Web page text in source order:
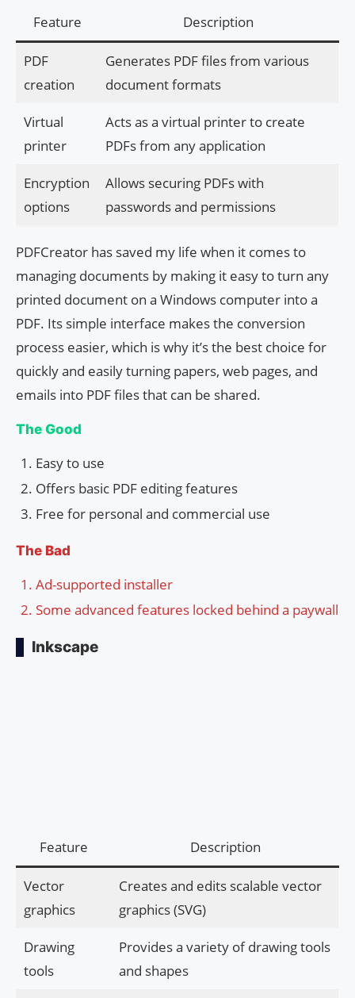
Feature Description
PDF
creation
Generates PDF files from various
document formats
Virtual
printer
Acts as a virtual printer to create
PDFs from any application
Encryption
options
Allows securing PDFs with
passwords and permissions
PDFCreator has saved my life when it comes to
managing documents by making it easy to turn any
printed document on a Windows computer into a
PDF. Its simple interface makes the conversion
process easier, which is why it’s the best choice for
quickly and easily turning papers, web pages, and
emails into PDF files that can be shared.
The Good
Easy to use
Offers basic PDF editing features
Free for personal and commercial use
The Bad
Ad-supported installer
Some advanced features locked behind a paywall
Inkscape
Feature Description
Vector
graphics
Creates and edits scalable vector
graphics (SVG)
Drawing
tools
Provides a variety of drawing tools
and shapes